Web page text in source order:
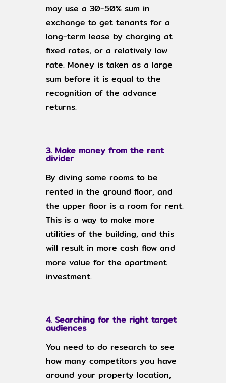
may use a 30-50% sum in
exchange to get tenants for a
long-term lease by charging at
fixed rates, or a relatively low
rate. Money is taken as a large
sum before it is equal to the
recognition of the advance
returns.
3. Make money from the rent
divider
By diving some rooms to be
rented in the ground floor, and
the upper floor is a room for rent.
This is a way to make more
utilities of the building, and this
will result in more cash flow and
more value for the apartment
investment.
4. Searching for the right target
audiences
You need to do research to see
how many competitors you have
around your property location,